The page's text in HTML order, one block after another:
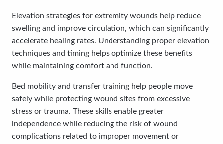
Elevation strategies for extremity wounds help reduce
swelling and improve circulation, which can significantly
accelerate healing rates. Understanding proper elevation
techniques and timing helps optimize these benefits
while maintaining comfort and function.
Bed mobility and transfer training help people move
safely while protecting wound sites from excessive
stress or trauma. These skills enable greater
independence while reducing the risk of wound
complications related to improper movement or